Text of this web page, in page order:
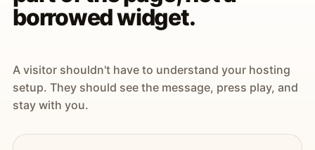
borrowed widget.
A visitor shouldn't have to understand your hosting
setup. They should see the message, press play, and
stay with you.